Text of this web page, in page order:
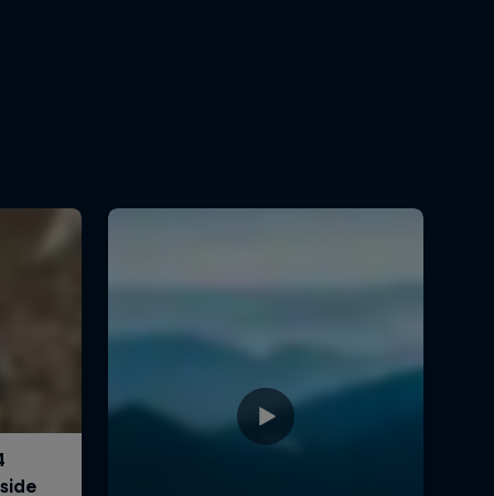
This is what it's like to
struggle for survival on the
GHT
2:13 min